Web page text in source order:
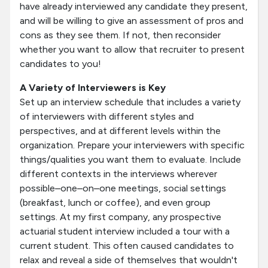
have already interviewed any candidate they present,
and will be willing to give an assessment of pros and
cons as they see them. If not, then reconsider
whether you want to allow that recruiter to present
candidates to you!
A Variety of Interviewers is Key
Set up an interview schedule that includes a variety
of interviewers with different styles and
perspectives, and at different levels within the
organization. Prepare your interviewers with specific
things/qualities you want them to evaluate. Include
different contexts in the interviews wherever
possible–one–on–one meetings, social settings
(breakfast, lunch or coffee), and even group
settings. At my first company, any prospective
actuarial student interview included a tour with a
current student. This often caused candidates to
relax and reveal a side of themselves that wouldn't